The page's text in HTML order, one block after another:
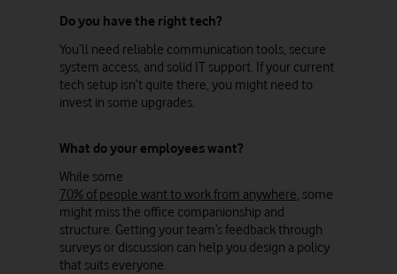
Do you have the right tech?
You’ll need reliable communication tools, secure
system access, and solid IT support. If your current
tech setup isn’t quite there, you might need to
invest in some upgrades.
What do your employees want?
While some
70% of people want to work from anywhere, some
might miss the office companionship and
structure. Getting your team’s feedback through
surveys or discussion can help you design a policy
that suits everyone.